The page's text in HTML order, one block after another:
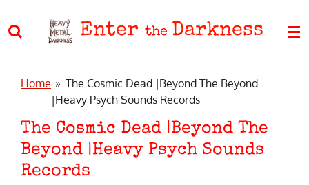
to
Enter the Darkness
Home » The Cosmic Dead |Beyond The Beyond
|Heavy Psych Sounds Records
The Cosmic Dead |Beyond The
Beyond |Heavy Psych Sounds
Records